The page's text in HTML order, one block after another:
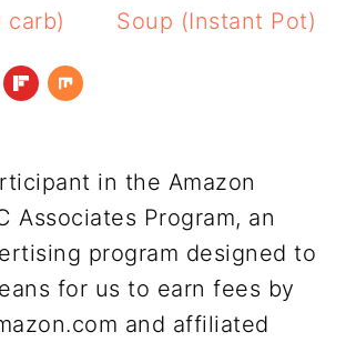
carb)
Soup (Instant Pot)
in the Amazon
Associates Program, an
program designed to
for us to earn fees by
and affiliated